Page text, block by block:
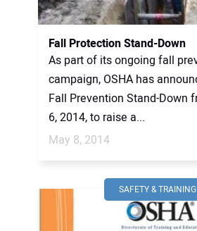
Fall Protection Stand-Down
As part of its ongoing fall
campaign, OSHA has
Fall Prevention Stand-Down
6, 2014, to raise a...
May 8, 2014
SAFETY & TRAINING